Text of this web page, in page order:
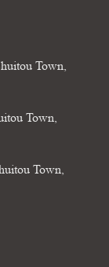
Town,
Town,
Town,